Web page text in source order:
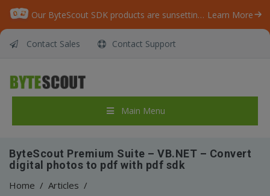
Our ByteScout SDK products are sunsetting as we focus on expanding new solutions. Learn More
Contact Sales Contact Support
Main Menu
ByteScout Premium Suite – VB.NET – Convert
digital photos to pdf with pdf sdk
Home / Articles /